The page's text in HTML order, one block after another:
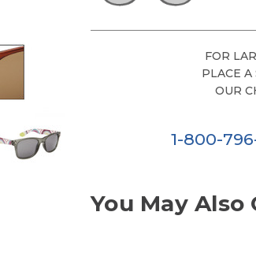
FOR
PLACE
OUR
1-800-
You May Also